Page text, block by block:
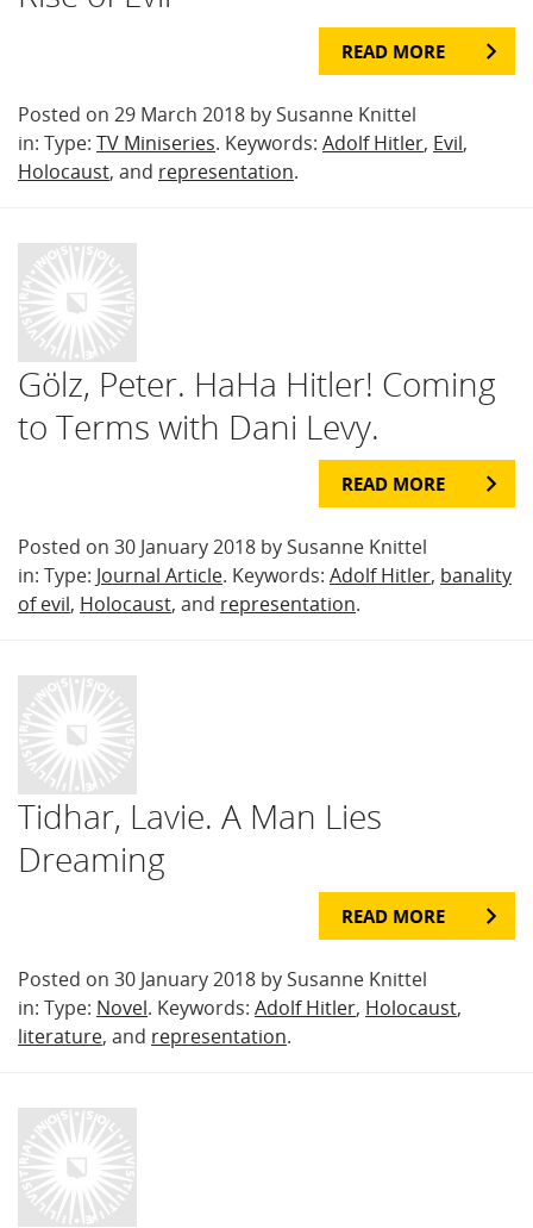
READ MORE
Posted on 29 March 2018 by Susanne Knittel
in: Type: TV Miniseries. Keywords: Adolf Hitler, Evil,
Holocaust, and representation.
Gölz, Peter. HaHa Hitler! Coming
to Terms with Dani Levy.
READ MORE
Posted on 30 January 2018 by Susanne Knittel
in: Type: Journal Article. Keywords: Adolf Hitler, banality
of evil, Holocaust, and representation.
Tidhar, Lavie. A Man Lies
Dreaming
READ MORE
Posted on 30 January 2018 by Susanne Knittel
in: Type: Novel. Keywords: Adolf Hitler, Holocaust,
literature, and representation.